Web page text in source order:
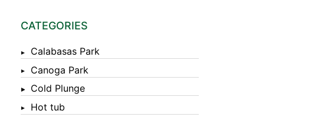
CATEGORIES
Calabasas Park
Canoga Park
Cold Plunge
Hot tub